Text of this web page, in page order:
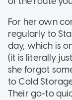
For her own
regularly to
day, which is
(it is literally
she forgot
to Cold
Their go-to